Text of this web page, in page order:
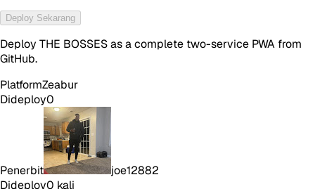
Deploy Sekarang
Deploy THE BOSSES as a complete two-service PWA from
GitHub.
PlatformZeabur
Dideploy0
Penerbit
joe12882
Dideploy0 kali